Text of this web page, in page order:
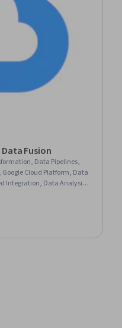
Fusion
Data Pipelines,
Cloud Platform, Data
Integration, Data Analysis,